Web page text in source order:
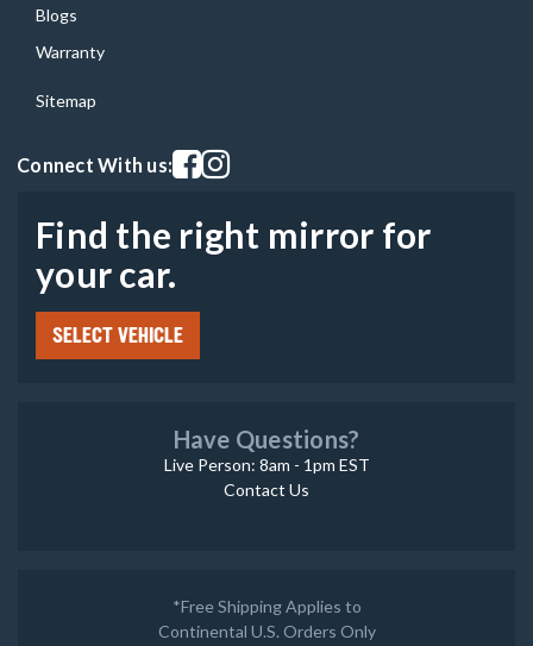
Blogs
Warranty
Sitemap
Connect With us:Visit our facebook page
Visit our instagram page
Find the right mirror for
your car.
SELECT VEHICLE
Have Questions?
Live Person: 8am - 1pm EST
Contact Us
*Free Shipping Applies to
Continental U.S. Orders Only